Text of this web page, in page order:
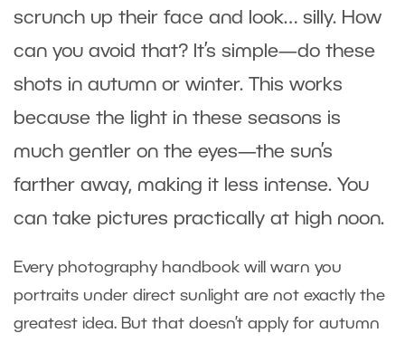
scrunch up their face and look… silly. How
can you avoid that? It’s simple—do these
shots in autumn or winter. This works
because the light in these seasons is
much gentler on the eyes—the sun’s
farther away, making it less intense. You
can take pictures practically at high noon.
Every photography handbook will warn you
portraits under direct sunlight are not exactly the
greatest idea. But that doesn’t apply for autumn